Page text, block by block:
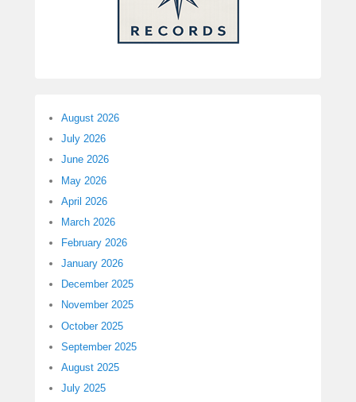
August 2026
July 2026
June 2026
May 2026
April 2026
March 2026
February 2026
January 2026
December 2025
November 2025
October 2025
September 2025
August 2025
July 2025